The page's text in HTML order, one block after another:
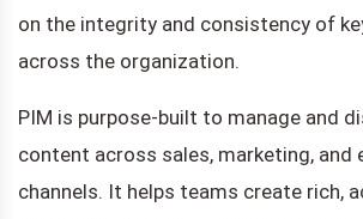
on the integrity and consistency of
across the organization.
PIM is purpose-built to manage and
content across sales, marketing, and
channels. It helps teams create rich,